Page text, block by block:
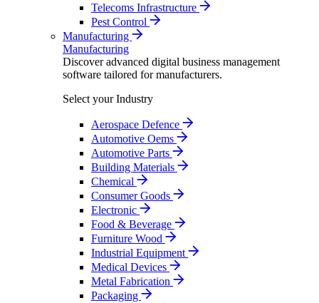
Telecoms Infrastructure
Pest Control
Manufacturing
Manufacturing
Discover advanced digital business management
software tailored for manufacturers.
Select your Industry
Aerospace Defence
Automotive Oems
Automotive Parts
Building Materials
Chemical
Consumer Goods
Electronic
Food & Beverage
Furniture Wood
Industrial Equipment
Medical Devices
Metal Fabrication
Packaging